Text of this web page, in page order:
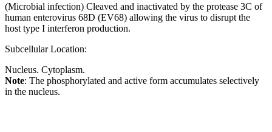
(Microbial infection) Cleaved and inactivated by the protease 3C of
human enterovirus 68D (EV68) allowing the virus to disrupt the
host type I interferon production.
Subcellular Location:
Nucleus. Cytoplasm.
Note: The phosphorylated and active form accumulates selectively
in the nucleus.